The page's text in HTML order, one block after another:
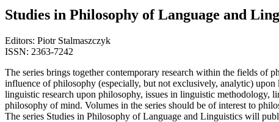
Studies in Philosophy of Language and
Editors: Piotr Stalmaszczyk
ISSN: 2363-7242
The series brings together contemporary research within the fields of
influence of philosophy (especially, but not exclusively, analytic)
linguistic research upon philosophy, issues in linguistic methodology,
philosophy of mind. Volumes in the series should be of interest to
The series Studies in Philosophy of Language and Linguistics will